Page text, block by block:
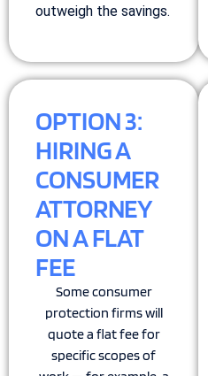
outweigh the savings.
OPTION 3:
HIRING A
CONSUMER
ATTORNEY
ON A FLAT
FEE
Some consumer
protection firms will
quote a flat fee for
specific scopes of